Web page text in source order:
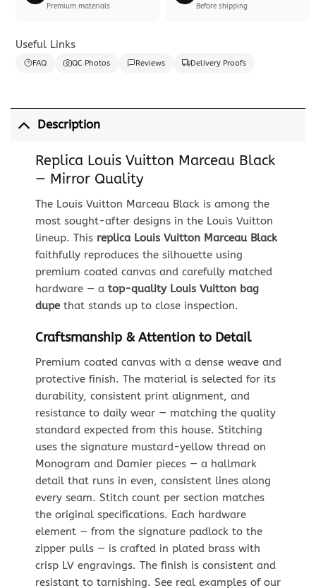
Premium materials Before shipping
Useful Links
FAQ QC Photos Reviews Delivery Proofs
Description
Replica Louis Vuitton Marceau Black
— Mirror Quality
The Louis Vuitton Marceau Black is among the
most sought-after designs in the Louis Vuitton
lineup. This replica Louis Vuitton Marceau Black
faithfully reproduces the silhouette using
premium coated canvas and carefully matched
hardware — a top-quality Louis Vuitton bag
dupethat stands up to close inspection.
Craftsmanship & Attention to Detail
Premium coated canvas with a dense weave and
protective finish. The material is selected for its
durability, consistent print alignment, and
resistance to daily wear — matching the quality
standard expected from this house. Stitching
uses the signature mustard-yellow thread on
Monogram and Damier pieces — a hallmark
detail that runs in even, consistent lines along
every seam. Stitch count per section matches
the original specifications. Each hardware
element — from the signature padlock to the
zipper pulls — is crafted in plated brass with
crisp LV engravings. The finish is consistent and
resistant to tarnishing. See real examples of our